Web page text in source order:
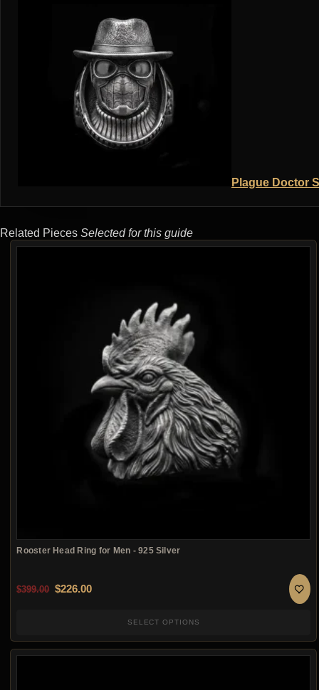
Plague Doctor
Related Pieces Selected for this guide
Rooster Head Ring for Men - 925 Silver
$399.00 Original price was: $399.00.
$226.00Current price is: $226.00.
SELECT OPTIONS